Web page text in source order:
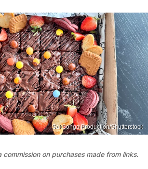
SakSongo Production/Shutterstock
commission on purchases made from links.